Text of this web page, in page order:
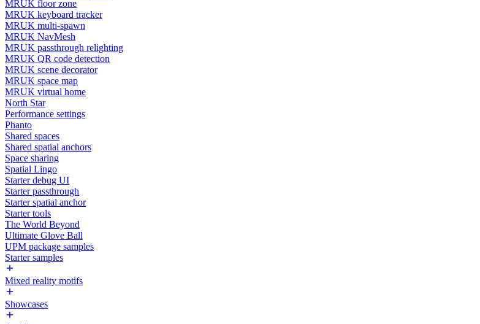
MRUK floor zone
MRUK keyboard tracker
MRUK multi-spawn
MRUK NavMesh
MRUK passthrough relighting
MRUK QR code detection
MRUK scene decorator
MRUK space map
MRUK virtual home
North Star
Performance settings
Phanto
Shared spaces
Shared spatial anchors
Space sharing
Spatial Lingo
Starter debug UI
Starter passthrough
Starter spatial anchor
Starter tools
The World Beyond
Ultimate Glove Ball
UPM package samples
Starter samples
Mixed reality motifs
Showcases